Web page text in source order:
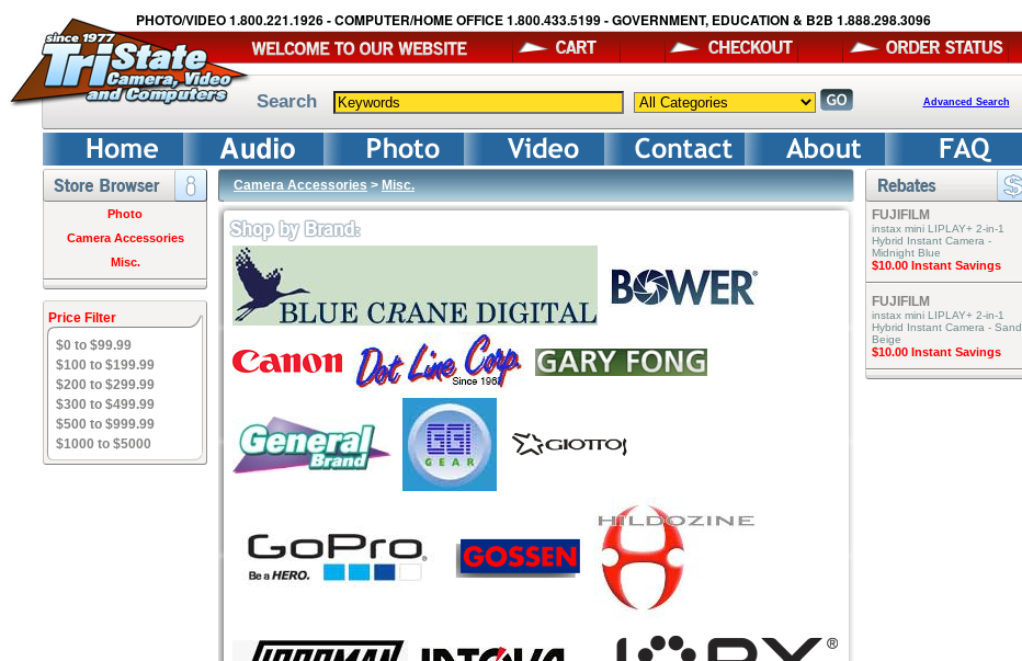
PHOTO/VIDEO 1.800.221.1926 - COMPUTER/HOME OFFICE 1.800.433.5199 - GOVERNMENT, EDUCATION & B2B 1.888.298.3096
Search Advanced Search
Photo
Camera Accessories
Misc.
Price Filter
$0 to $99.99
$100 to $199.99
$200 to $299.99
$300 to $499.99
$500 to $999.99
$1000 to $5000
Camera Accessories>Misc.
FUJIFILM
instax mini LIPLAY+ 2-in-1
Hybrid Instant Camera -
Midnight Blue
$10.00 Instant Savings
FUJIFILM
instax mini LIPLAY+ 2-in-1
Hybrid Instant Camera - Sand
Beige
$10.00 Instant Savings